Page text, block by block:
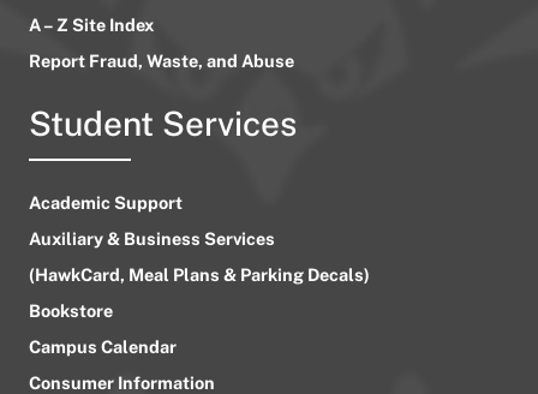
A – Z Site Index
Report Fraud, Waste, and Abuse
Student Services
Academic Support
Auxiliary & Business Services
(HawkCard, Meal Plans & Parking Decals)
Bookstore
Campus Calendar
Consumer Information